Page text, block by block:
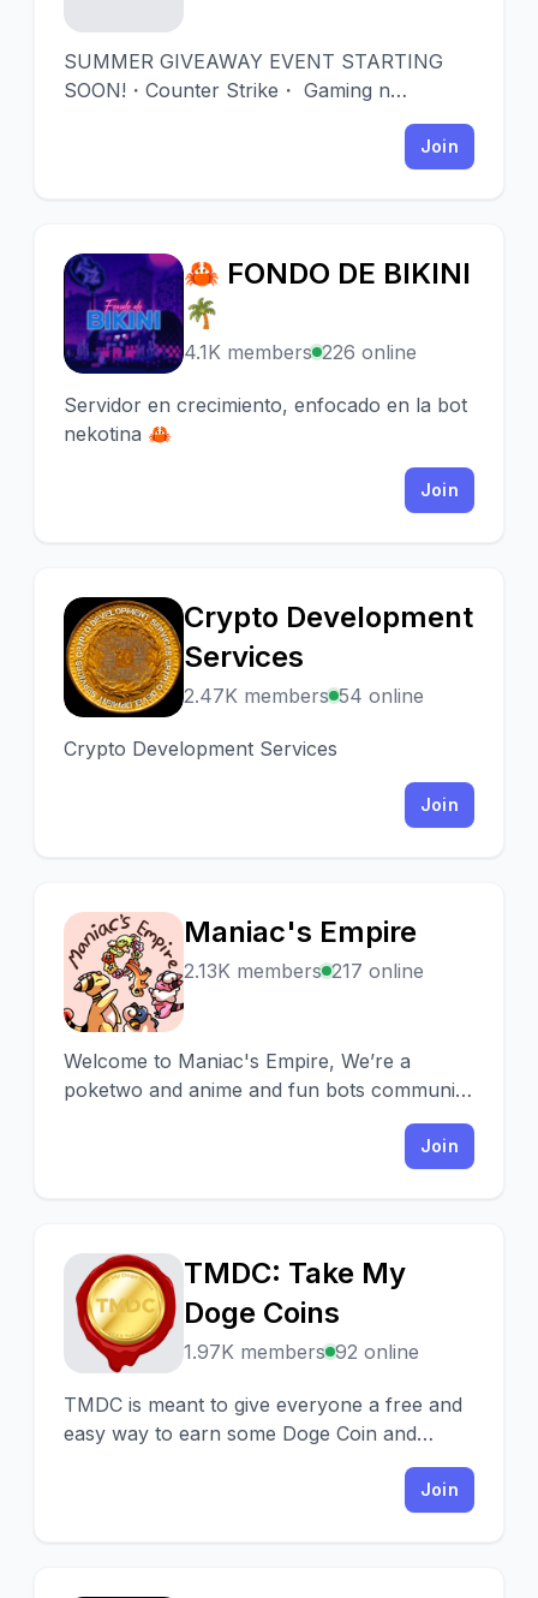
SUMMER GIVEAWAY EVENT STARTING
SOON!・Counter Strike・ Gaming n
sections ・Daily giveaways over 2 years old
・Football Fantasy league・ Live games to
Join
🦀
🦀 FONDO DE BIKINI
🌴
4.1K members 226 online
Servidor en crecimiento, enfocado en la bot
nekotina 🦀
Join
C
Crypto Development
Services
2.47K members 54 online
Crypto Development Services
Join
M
Maniac's Empire
2.13K members 217 online
Welcome to Maniac's Empire, We’re a
poketwo and anime and fun bots community
friendly active members +staffs and daily
Join
T
TMDC: Take My
Doge Coins
1.97K members 92 online
TMDC is meant to give everyone a free and
easy way to earn some Doge Coin and
MAKE Coin with Airdrops, Raffles, Mining
Join